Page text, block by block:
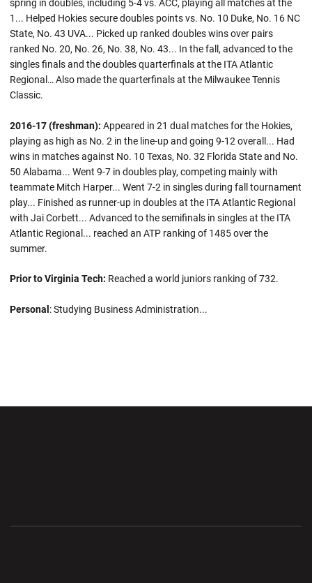
spring in doubles, including 5-4 vs. ACC, playing all matches at the
1... Helped Hokies secure doubles points vs. No. 10 Duke, No. 16 NC
State, No. 43 UVA... Picked up ranked doubles wins over pairs
ranked No. 20, No. 26, No. 38, No. 43... In the fall, advanced to the
singles finals and the doubles quarterfinals at the ITA Atlantic
Regional… Also made the quarterfinals at the Milwaukee Tennis
Classic.
2016-17 (freshman): Appeared in 21 dual matches for the Hokies,
playing as high as No. 2 in the line-up and going 9-12 overall... Had
wins in matches against No. 10 Texas, No. 32 Florida State and No.
50 Alabama... Went 9-7 in doubles play, competing mainly with
teammate Mitch Harper... Went 7-2 in singles during fall tournament
play... Finished as runner-up in doubles at the ITA Atlantic Regional
with Jai Corbett... Advanced to the semifinals in singles at the ITA
Atlantic Regional... reached an ATP ranking of 1485 over the
summer.
Prior to Virginia Tech: Reached a world juniors ranking of 732.
Personal : Studying Business Administration...